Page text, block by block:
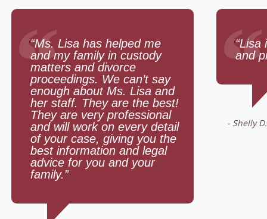
“
“Ms. Lisa has helped me
and my family in custody
matters and divorce
proceedings. We can’t say
enough about Ms. Lisa and
her staff. They are the best!
They are very professional
and will work on every detail
of your case, giving you the
best information and legal
advice for you and your
family.”
“
“Lisa
and
- Shelly D.